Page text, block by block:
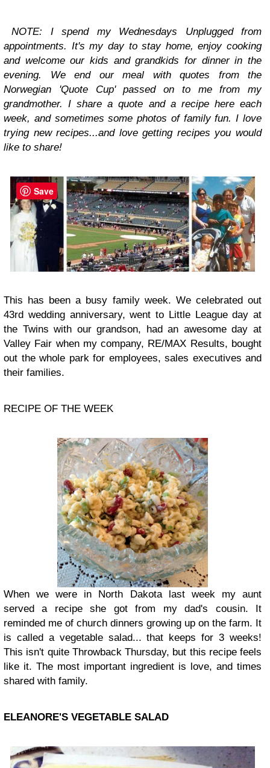
NOTE: I spend my Wednesdays Unpluggedfrom
appointments. It's my day to stay home, enjoy cooking
and welcome our kids and grandkids for dinner in the
evening. We end our meal with quotes from the
Norwegian 'Quote Cup' passed on to me from my
grandmother. I share a quote and a recipe here each
week, and sometimes some photos of family fun. I love
trying new recipes...and love getting recipes you would
like to share!
This has been a busy family week. We celebrated out
43rd wedding anniversary, went to Little League day at
the Twins with our grandson, had an awesome day at
Valley Fair when my company, RE/MAX Results, bought
out the whole park for employees, sales executives and
their families.
RECIPE OF THE WEEK
When we were in North Dakota last week my aunt
served a recipe she got from my dad's cousin. It
reminded me of church dinners growing up on the farm. It
is called a vegetable salad... that keeps for 3 weeks!
This isn't quite Throwback Thursday, but this recipe feels
like it. The most important ingredient is love, and times
shared with family.
ELEANORE'S VEGETABLE SALAD
Save